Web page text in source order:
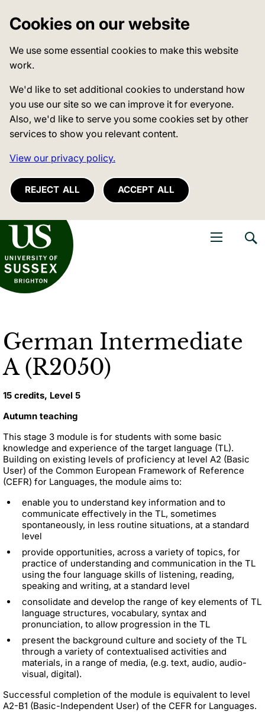
Cookies on our website
We use some essential cookies to make this website
work.
We'd like to set additional cookies to understand how
you use our site so we can improve it for everyone.
Also, we'd like to serve you some cookies set by other
services to show you relevant content.
View our privacy policy.
REJECT ALL ACCEPT ALL
of Sussex
German Intermediate
A (R2050)
15 credits, Level 5
Autumn teaching
This stage 3 module is for students with some basic
knowledge and experience of the target language (TL).
Building on existing levels of proficiency at level A2 (Basic
User) of the Common European Framework of Reference
(CEFR) for Languages, the module aims to:
enable you to understand key information and to
communicate effectively in the TL, sometimes
spontaneously, in less routine situations, at a standard
level
provide opportunities, across a variety of topics, for
practice of understanding and communication in the TL
using the four language skills of listening, reading,
speaking and writing, at a standard level
consolidate and develop the range of key elements of TL
language structures, vocabulary, syntax and
pronunciation, to allow progression in the TL
present the background culture and society of the TL
through a variety of contextualised activities and
materials, in a range of media, (e.g. text, audio, audio-
visual, digital).
Successful completion of the module is equivalent to level
A2-B1 (Basic-Independent User) of the CEFR for Languages.